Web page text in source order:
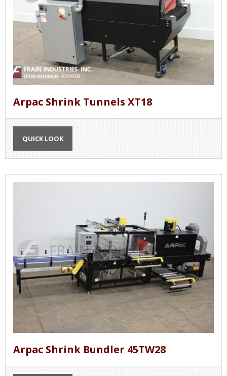
Arpac Shrink Tunnels XT18
QUICK LOOK
Arpac Shrink Bundler 45TW28